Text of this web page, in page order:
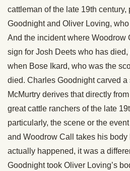
cattleman of the late 19th
Goodnight and Oliver Loving,
And the incident where Woodrow
sign for Josh Deets who has
when Bose Ikard, who was the
died. Charles Goodnight carved a
McMurtry derives that directly
great cattle ranchers of the late
particularly, the scene or the
and Woodrow Call takes his body
actually happened, it was a
Goodnight took Oliver Loving’s